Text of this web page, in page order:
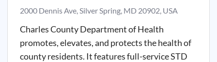
2000 Dennis Ave, Silver Spring, MD 20902, USA
Charles County Department of Health
promotes, elevates, and protects the health of
county residents. It features full-service STD